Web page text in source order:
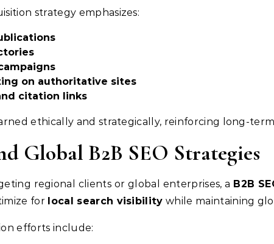
strategy emphasizes:
on authoritative sites
citation links
ethically and strategically, reinforcing long-
Global B2B SEO Strategies
regional clients or global enterprises, a B2B
for local search visibility while maintaining
efforts include: